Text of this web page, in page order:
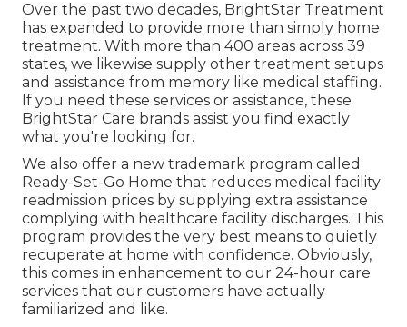
Over the past two decades, BrightStar Treatment
has expanded to provide more than simply home
treatment. With more than 400 areas across 39
states, we likewise supply other treatment setups
and assistance from memory like medical staffing.
If you need these services or assistance, these
BrightStar Care brands assist you find exactly
what you're looking for.
We also offer a new trademark program called
Ready-Set-Go Home that reduces medical facility
readmission prices by supplying extra assistance
complying with healthcare facility discharges. This
program provides the very best means to quietly
recuperate at home with confidence. Obviously,
this comes in enhancement to our 24-hour care
services that our customers have actually
familiarized and like.